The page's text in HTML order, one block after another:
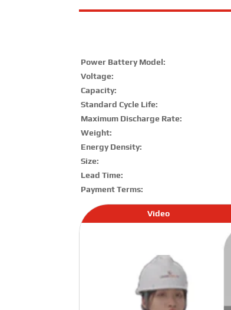
Power Battery Model:
Voltage:
Capacity:
Standard Cycle Life:
Maximum Discharge Rate:
Weight:
Energy Density:
Size:
Lead Time:
Payment Terms:
Video